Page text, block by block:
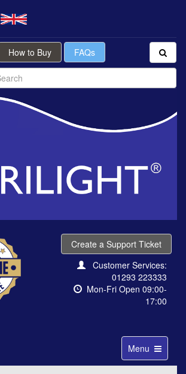
How to Buy FAQs
Create a Support Ticket
Customer Services:
01293 223333
Mon-Fri Open 09:00-
17:00
Toggle
navigation
Menu